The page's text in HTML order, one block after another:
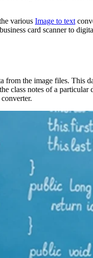
various Image to text
card scanner to
from the image files. This
class notes of a